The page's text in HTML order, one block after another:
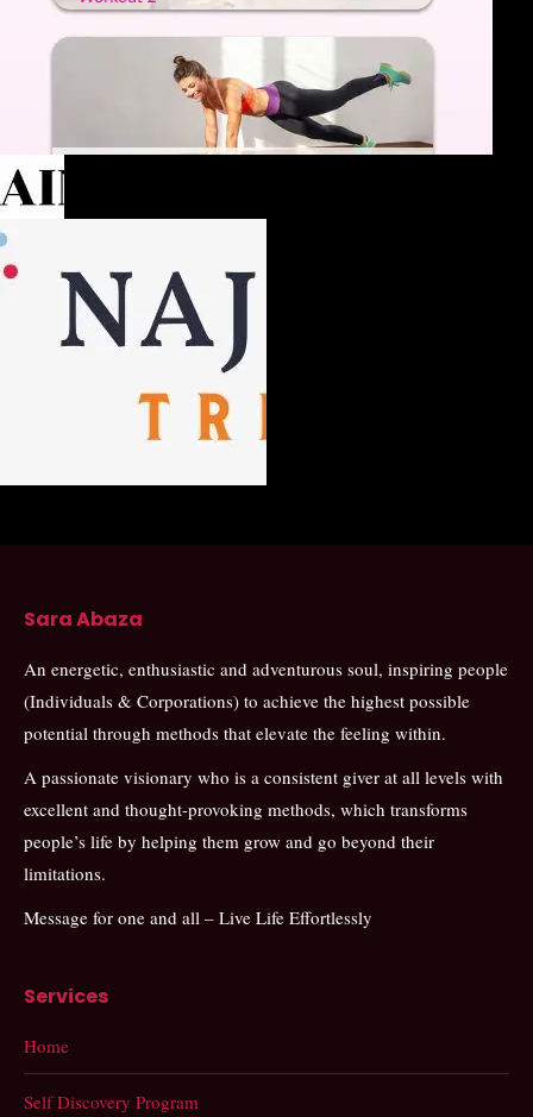
Sara Abaza
An energetic, enthusiastic and adventurous soul, inspiring people
(Individuals & Corporations) to achieve the highest possible
potential through methods that elevate the feeling within.
A passionate visionary who is a consistent giver at all levels with
excellent and thought-provoking methods, which transforms
people’s life by helping them grow and go beyond their
limitations.
Message for one and all – Live Life Effortlessly
Services
Home
Self Discovery Program